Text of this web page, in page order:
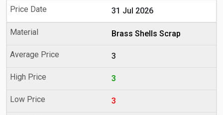
31 Jul 2026
Brass Shells Scrap
3
3
3